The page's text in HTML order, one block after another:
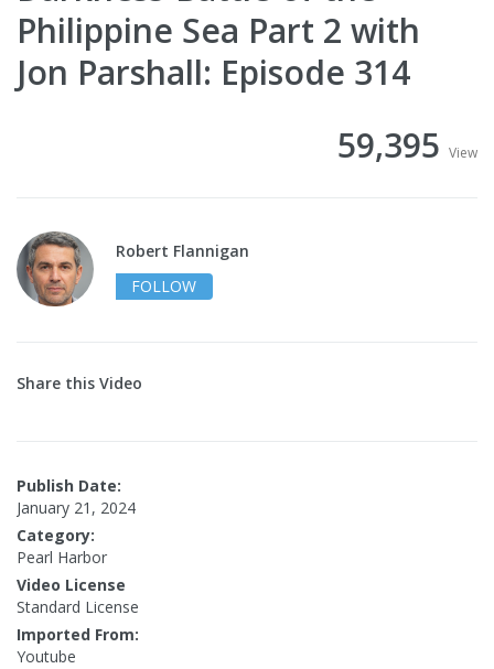
Philippine Sea Part 2 with
Jon Parshall: Episode 314
59,395 View
Robert Flannigan
FOLLOW
Share this Video
Publish Date:
January 21, 2024
Category:
Pearl Harbor
Video License
Standard License
Imported From:
Youtube